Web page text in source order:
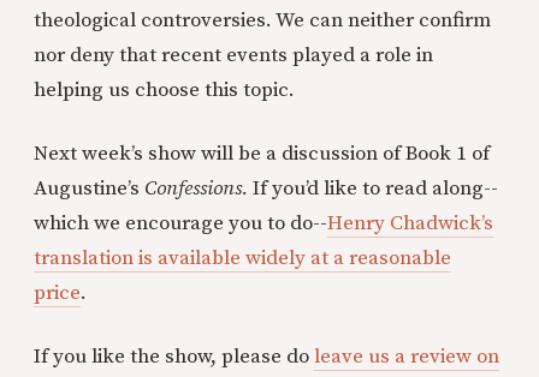
theological controversies. We can neither confirm
nor deny that recent events played a role in
helping us choose this topic.
Next week’s show will be a discussion of Book 1 of
Augustine’s Confessions. If you’d like to read along--
which we encourage you to do--Henry Chadwick’s
translation is available widely at a reasonable
price.
If you like the show, please doleave us a review on